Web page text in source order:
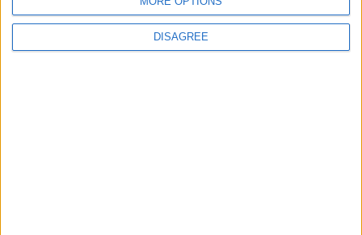
DISAGREE